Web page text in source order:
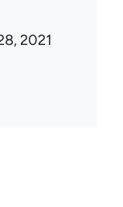
2021